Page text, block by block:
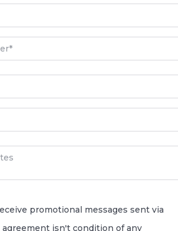
promotional messages sent via
agreement isn't condition of any